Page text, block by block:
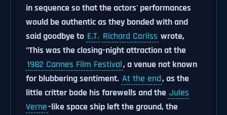
in sequence so that the actors' performances
would be authentic as they bonded with and
said goodbye to E.T. Richard Corliss wrote,
"This was the closing-night attraction at the
1982 Cannes Film Festival, a venue not known
for blubbering sentiment. At the end, as the
little critter bade his farewells and the Jules
Verne-like space ship left the ground, the